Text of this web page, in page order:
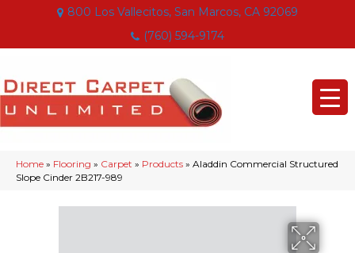
800 Los Vallecitos, San Marcos, CA 92069
(760) 594-9174
Home » Flooring » Carpet » Products » Aladdin Commercial Structured
Slope Cinder 2B217-989